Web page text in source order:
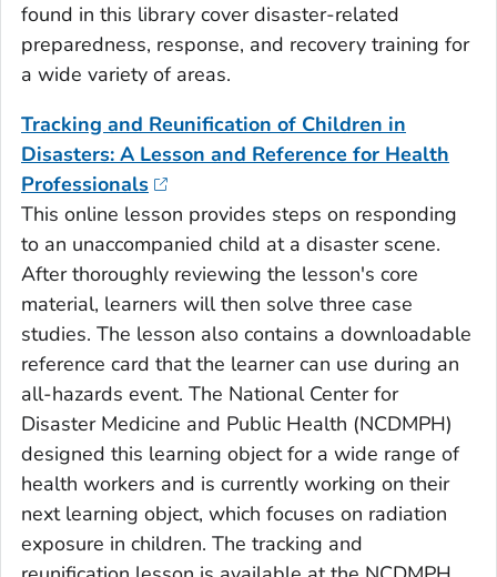
found in this library cover disaster-related
preparedness, response, and recovery training for
a wide variety of areas.
Tracking and Reunification of Children in
Disasters: A Lesson and Reference for Health
Professionals
This online lesson provides steps on responding
to an unaccompanied child at a disaster scene.
After thoroughly reviewing the lesson's core
material, learners will then solve three case
studies. The lesson also contains a downloadable
reference card that the learner can use during an
all-hazards event. The National Center for
Disaster Medicine and Public Health (NCDMPH)
designed this learning object for a wide range of
health workers and is currently working on their
next learning object, which focuses on radiation
exposure in children. The tracking and